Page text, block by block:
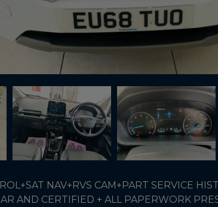
NAV+RVS CAM+PART SERVICE
AND CERTIFIED + ALL PAPERWORK